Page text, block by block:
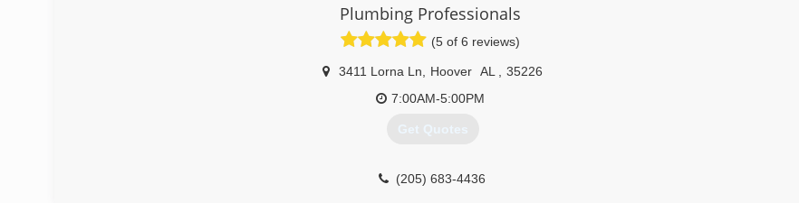
(205) 417-3084
Plumbing Professionals
(5 of 6 reviews)
3411 Lorna Ln Hoover AL
35226
7:00AM-5:00PM
Get Quotes
(205) 683-4436